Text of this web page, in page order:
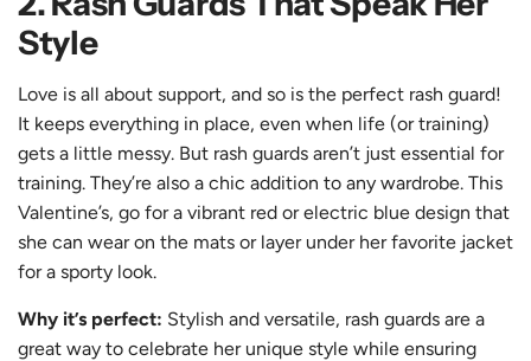
Style
Love is all about support, and so is the perfect rash guard!
It keeps everything in place, even when life (or training)
gets a little messy. But rash guards aren’t just essential for
training. They’re also a chic addition to any wardrobe. This
Valentine’s, go for a vibrant red orelectric blue design that
she can wear on the mats or layer under her favorite jacket
for a sporty look.
Why it’s perfect: Stylish and versatile, rash guards are a
great way to celebrate her unique style while ensuring